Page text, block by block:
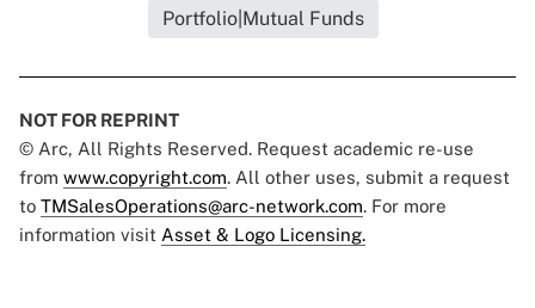
Portfolio|Mutual Funds
NOT FOR REPRINT
© Arc, All Rights Reserved. Request academic re-use
from www.copyright.com. All other uses, submit a request
to TMSalesOperations@arc-network.com. For more
information visit Asset & Logo Licensing.